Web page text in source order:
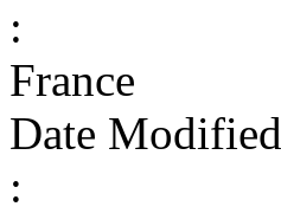
:
France
Date Modified
: